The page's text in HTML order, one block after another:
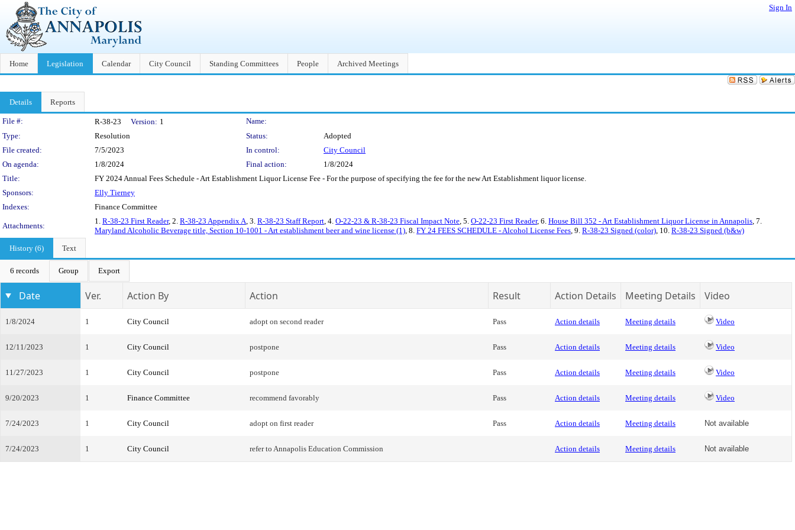
Sign In
Home Legislation Calendar City Council Standing Committees People Archived Meetings
Details Reports
Legislation Details
File #: R-38-23 Version: 1
Name:
Type:
Resolution Status:
Adopted
File created:
7/5/2023 In control:
City Council
On agenda:
1/8/2024 Final action:
1/8/2024
Title:
FY 2024 Annual Fees Schedule - Art Establishment Liquor License Fee - For the purpose of specifying the fee for the new Art Establishment liquor license.
Sponsors:
Elly Tierney
Indexes:
Finance Committee
Attachments:
1. R-38-23 First Reader, 2. R-38-23 Appendix A, 3. R-38-23 Staff Report, 4. O-22-23 & R-38-23 Fiscal Impact Note, 5. O-22-23 First Reader, 6. House Bill 352 - Art Establishment Liquor License in Annapolis, 7.
Maryland Alcoholic Beverage title, Section 10-1001 - Art establishment beer and wine license (1), 8. FY 24 FEES SCHEDULE - Alcohol License Fees, 9. R-38-23 Signed (color), 10. R-38-23 Signed (b&w)
History (6)
Text
6 records Group Export
Date Ver. Action By Action Result Action Details Meeting Details Video
1/8/2024 1 City Council adopt on second reader Pass Action details Meeting details Video
12/11/2023 1 City Council postpone Pass Action details Meeting details Video
11/27/2023 1 City Council postpone Pass Action details Meeting details Video
9/20/2023 1 Finance Committee recommend favorably Pass Action details Meeting details Video
7/24/2023 1 City Council adopt on first reader Pass Action details Meeting details Not available
7/24/2023 1 City Council refer to Annapolis Education Commission Action details Meeting details Not available